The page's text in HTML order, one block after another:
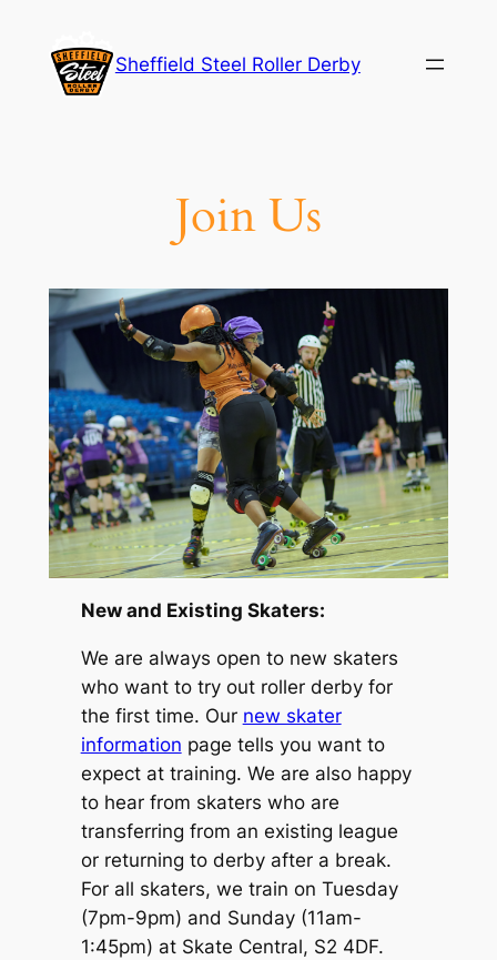
content
Sheffield Steel Roller Derby
Join Us
New and Existing Skaters:
We are always open to new skaters
who want to try out roller derby for
the first time. Our new skater
information page tells you want to
expect at training. We are also happy
to hear from skaters who are
transferring from an existing league
or returning to derby after a break.
For all skaters, we train on Tuesday
(7pm-9pm) and Sunday (11am-
1:45pm) at Skate Central, S2 4DF.